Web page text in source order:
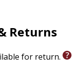
Returns
for return.